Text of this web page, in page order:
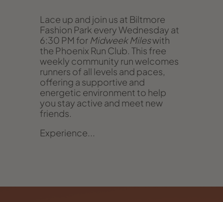
Lace up and join us at Biltmore
Fashion Park every Wednesday at
6:30 PM for Midweek Mileswith
the Phoenix Run Club. This free
weekly community run welcomes
runners of all levels and paces,
offering a supportive and
energetic environment to help
you stay active and meet new
friends.
Experience...